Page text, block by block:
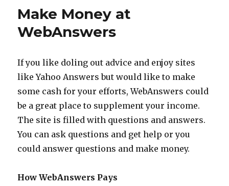
Passive
Writing
Make Money at
WebAnswers
If you like doling out advice and enjoy sites
like Yahoo Answers but would like to make
some cash for your efforts, WebAnswers could
be a great place to supplement your income.
The site is filled with questions and answers.
You can ask questions and get help or you
could answer questions and make money.
How WebAnswers Pays